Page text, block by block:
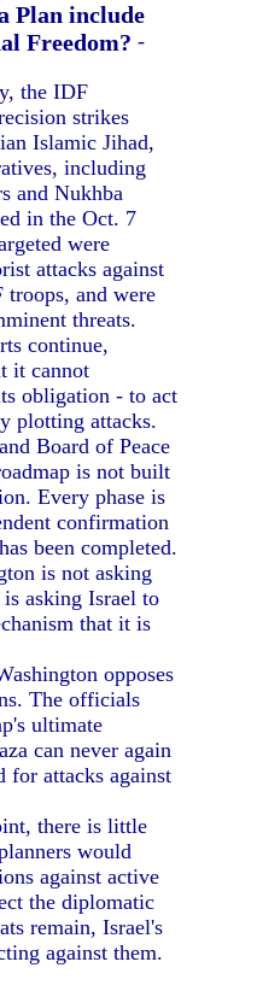
Plan include
Freedom? -
the IDF
strikes
Islamic Jihad,
including
and Nukhba
in the Oct. 7
were
attacks against
and were
threats.
continue,
it cannot
obligation - to act
plotting attacks.
Board of Peace
is not built
Every phase is
confirmation
been completed.
is not asking
asking Israel to
that it is
opposes
The officials
ultimate
can never again
for attacks against
there is little
would
against active
the diplomatic
remain, Israel's
against them.